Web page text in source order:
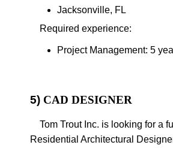
Jacksonville, FL
Required experience:
Project Management: 5
5) CAD DESIGNER
Tom Trout Inc. is looking for a
Residential Architectural